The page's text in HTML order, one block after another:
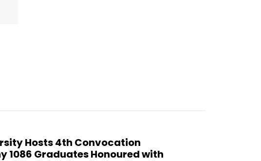
Hosts 4th Convocation
1086 Graduates Honoured with